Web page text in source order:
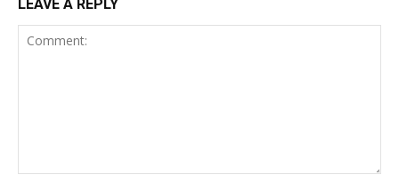
LEAVE A REPLY